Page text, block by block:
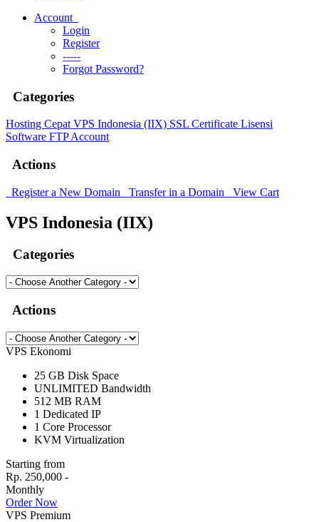
Account
Login
Register
-----
Forgot Password?
Categories
Hosting CepatVPS Indonesia (IIX) SSL Certificate Lisensi
Software FTP Account
Actions
Register a New Domain Transfer in a Domain View Cart
VPS Indonesia (IIX)
Categories
Actions
VPS Ekonomi
25 GB Disk Space
UNLIMITED Bandwidth
512 MB RAM
1 Dedicated IP
1 Core Processor
KVM Virtualization
Starting from
Rp. 250,000 -
Monthly
Order Now
VPS Premium